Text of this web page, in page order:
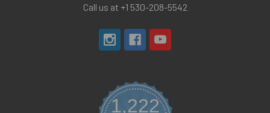
Call us at +1 530-208-5542
1,222